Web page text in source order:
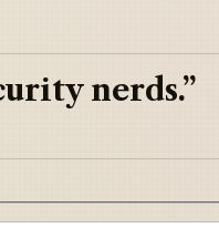
nerds.”